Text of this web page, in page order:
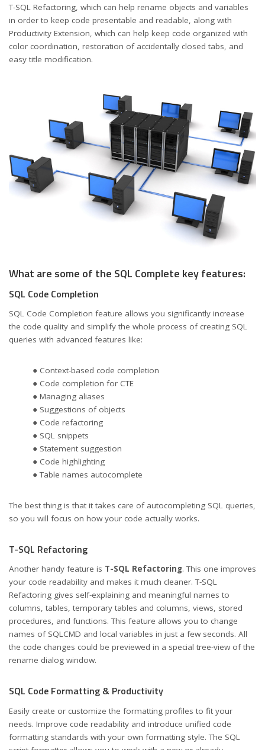
T-SQL Refactoring, which can help rename objects and variables
in order to keep code presentable and readable, along with
Productivity Extension, which can help keep code organized with
color coordination, restoration of accidentally closed tabs, and
easy title modification.
What are some of the SQL Complete key features:
SQL Code Completion
SQL Code Completion feature allows you significantly increase
the code quality and simplify the whole process of creating SQL
queries with advanced features like:
● Context-based code completion
● Code completion for CTE
● Managing aliases
● Suggestions of objects
● Code refactoring
● SQL snippets
● Statement suggestion
● Code highlighting
● Table names autocomplete
The best thing is that it takes care of autocompleting SQL queries,
so you will focus on how your code actually works.
T-SQL Refactoring
Another handy feature is T-SQL Refactoring. This one improves
your code readability and makes it much cleaner. T-SQL
Refactoring gives self-explaining and meaningful names to
columns, tables, temporary tables and columns, views, stored
procedures, and functions. This feature allows you to change
names of SQLCMD and local variables in just a few seconds. All
the code changes could be previewed in a special tree-view of the
rename dialog window.
SQL Code Formatting & Productivity
Easily create or customize the formatting profiles to fit your
needs. Improve code readability and introduce unified code
formatting standards with your own formatting style. The SQL